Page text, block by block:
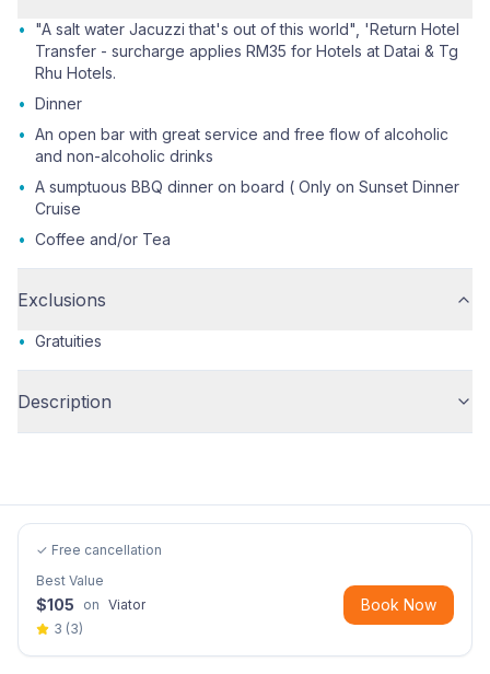
•
"A salt water Jacuzzi that's out of this world", 'Return Hotel
Transfer - surcharge applies RM35 for Hotels at Datai & Tg
Rhu Hotels.
• Dinner
• An open bar with great service and free flow of alcoholic
and non-alcoholic drinks
• A sumptuous BBQ dinner on board ( Only on Sunset Dinner
Cruise
• Coffee and/or Tea
Exclusions
• Gratuities
Description
✓ Free cancellation
Best Value
$105 on Viator
3 (3)
Book Now